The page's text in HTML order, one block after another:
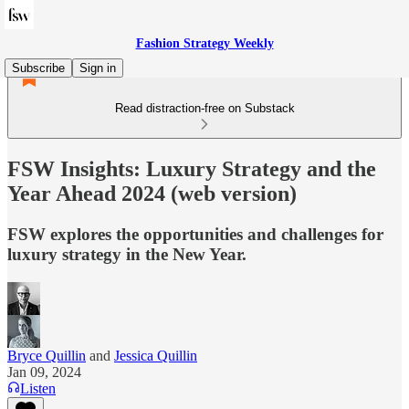
Fashion Strategy Weekly
Subscribe
Sign in
Read distraction-free on Substack
FSW Insights: Luxury Strategy and the
Year Ahead 2024 (web version)
FSW explores the opportunities and challenges for
luxury strategy in the New Year.
Bryce Quillin and Jessica Quillin
Jan 09, 2024
Listen